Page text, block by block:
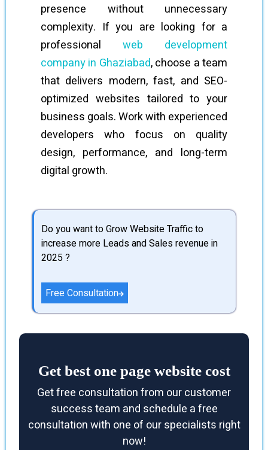
presence without unnecessary
complexity. If you are looking for a
professional web development
company in Ghaziabad, choose a team
that delivers modern, fast, and SEO-
optimized websites tailored to your
business goals. Work with experienced
developers who focus on quality
design, performance, and long-term
digital growth.
Do you want to Grow Website Traffic to
increase more Leads and Sales revenue in
2025 ?
Free Consultation
Get best one page website cost
Get free consultation from our customer
success team and schedule a free
consultation with one of our specialists right
now!